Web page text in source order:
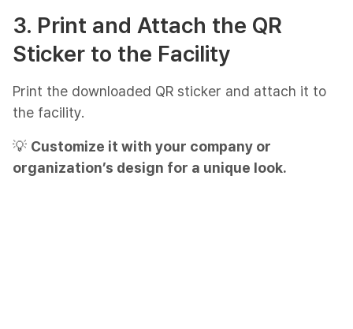
3. Print and Attach the QR
Sticker to the Facility
Print the downloaded QR sticker and attach it to
the facility.
💡 Customize it with your company or
organization’s design for a unique look.